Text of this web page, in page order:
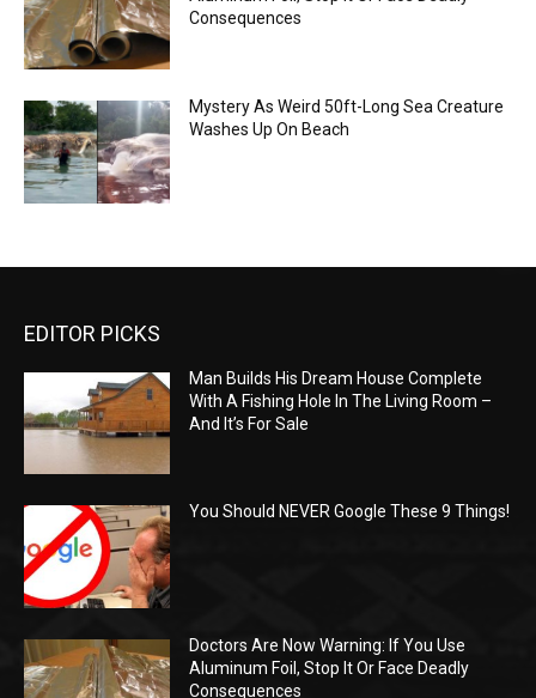
Consequences
Mystery As Weird 50ft-Long Sea Creature
Washes Up On Beach
EDITOR PICKS
Man Builds His Dream House Complete
With A Fishing Hole In The Living Room –
And It’s For Sale
You Should NEVER Google These 9 Things!
Doctors Are Now Warning: If You Use
Aluminum Foil, Stop It Or Face Deadly
Consequences